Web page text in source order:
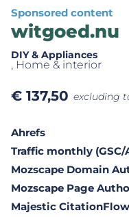
Sponsored content
witgoed.nu
DIY & Appliances
, Home & interior
€ 137,50 excluding
Ahrefs
Traffic monthly (GSC/
Mozscape Domain
Mozscape Page
Majestic CitationFlow